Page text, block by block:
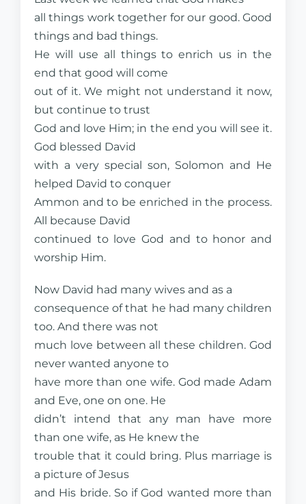
all things work together for our good. Good
things and bad things.
He will use all things to enrich us in the
end that good will come
out of it. We might not understand it now,
but continue to trust
God and love Him; in the end you will see it.
God blessed David
with a very special son, Solomon and He
helped David to conquer
Ammon and to be enriched in the process.
All because David
continued to love God and to honor and
worship Him.
Now David had many wives and as a
consequence of that he had many children
too. And there was not
much love between all these children. God
never wanted anyone to
have more than one wife. God made Adam
and Eve, one on one. He
didn’t intend that any man have more
than one wife, as He knew the
trouble that it could bring. Plus marriage is
a picture of Jesus
and His bride. So if God wanted more than